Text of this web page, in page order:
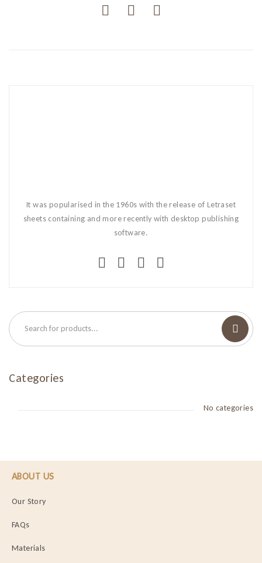
It was popularised in the 1960s with the release of Letraset
sheets containing and more recently with desktop publishing
software.
Categories
No categories
ABOUT US
Our Story
FAQs
Materials